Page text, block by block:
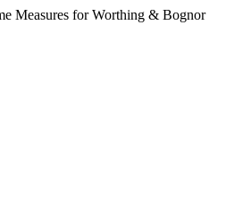
Measures for Worthing & Bognor